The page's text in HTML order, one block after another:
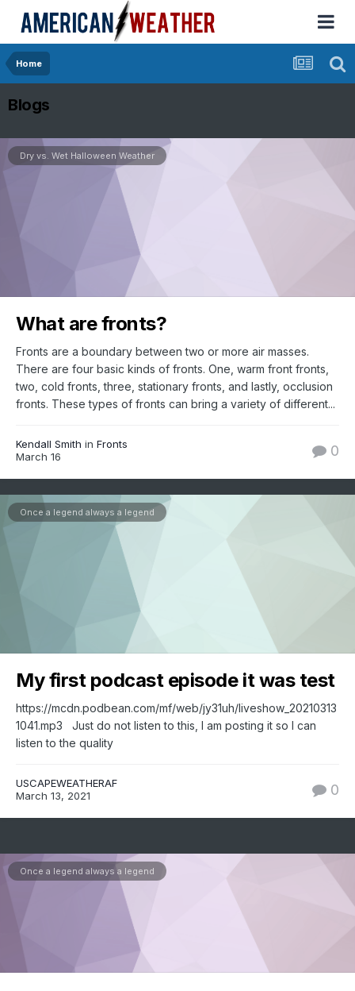
Home
Blogs
Dry vs. Wet Halloween Weather
What are fronts?
Fronts are a boundary between two or more air masses.
There are four basic kinds of fronts. One, warm front fronts,
two, cold fronts, three, stationary fronts, and lastly, occlusion
fronts. These types of fronts can bring a variety of different...
Kendall Smith in Fronts
March 16
0
Once a legend always a legend
My first podcast episode it was test
https://mcdn.podbean.com/mf/web/jy31uh/liveshow_20210313
1041.mp3 Just do not listen to this, I am posting it so I can
listen to the quality
USCAPEWEATHERAF
March 13, 2021
0
Once a legend always a legend